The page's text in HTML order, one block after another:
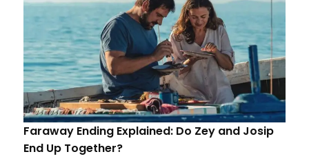
Faraway Ending Explained: Do Zey and Josip
End Up Together?